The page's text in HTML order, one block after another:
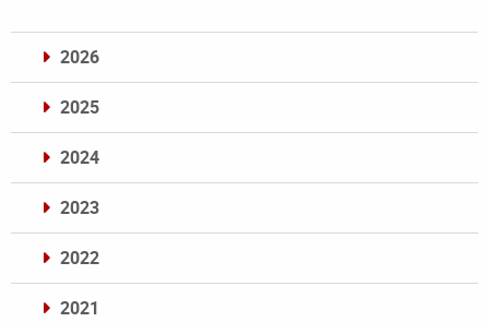
2026
2025
2024
2023
2022
2021